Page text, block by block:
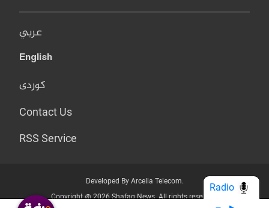
عربي
English
کوردی
Contact Us
RSS Service
Developed By Arcella Telecom.
Copyright @ 2026 Shafaq News. All rights reserved.
Radio